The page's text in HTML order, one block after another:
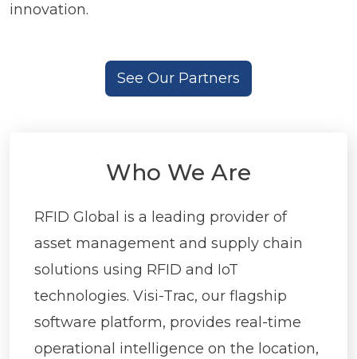
innovation.
See Our Partners
Who We Are
RFID Global is a leading provider of
asset management and supply chain
solutions using RFID and IoT
technologies. Visi-Trac, our flagship
software platform, provides real-time
operational intelligence on the location,